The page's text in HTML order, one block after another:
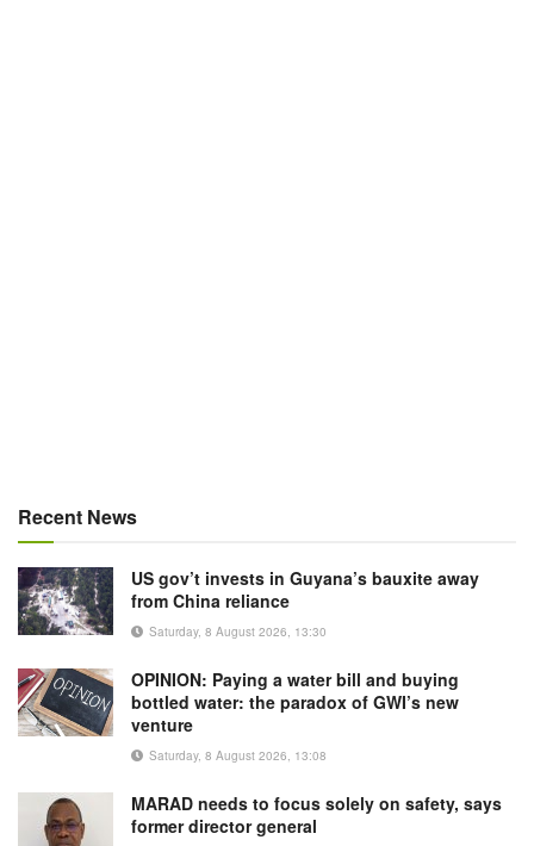
Recent News
US gov’t invests in Guyana’s bauxite away
from China reliance
Saturday, 8 August 2026, 13:30
OPINION: Paying a water bill and buying
bottled water: the paradox of GWI’s new
venture
Saturday, 8 August 2026, 13:08
MARAD needs to focus solely on safety, says
former director general